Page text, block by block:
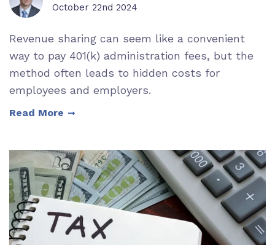
October 22nd 2024
Revenue sharing can seem like a convenient
way to pay 401(k) administration fees, but the
method often leads to hidden costs for
employees and employers.
Read More